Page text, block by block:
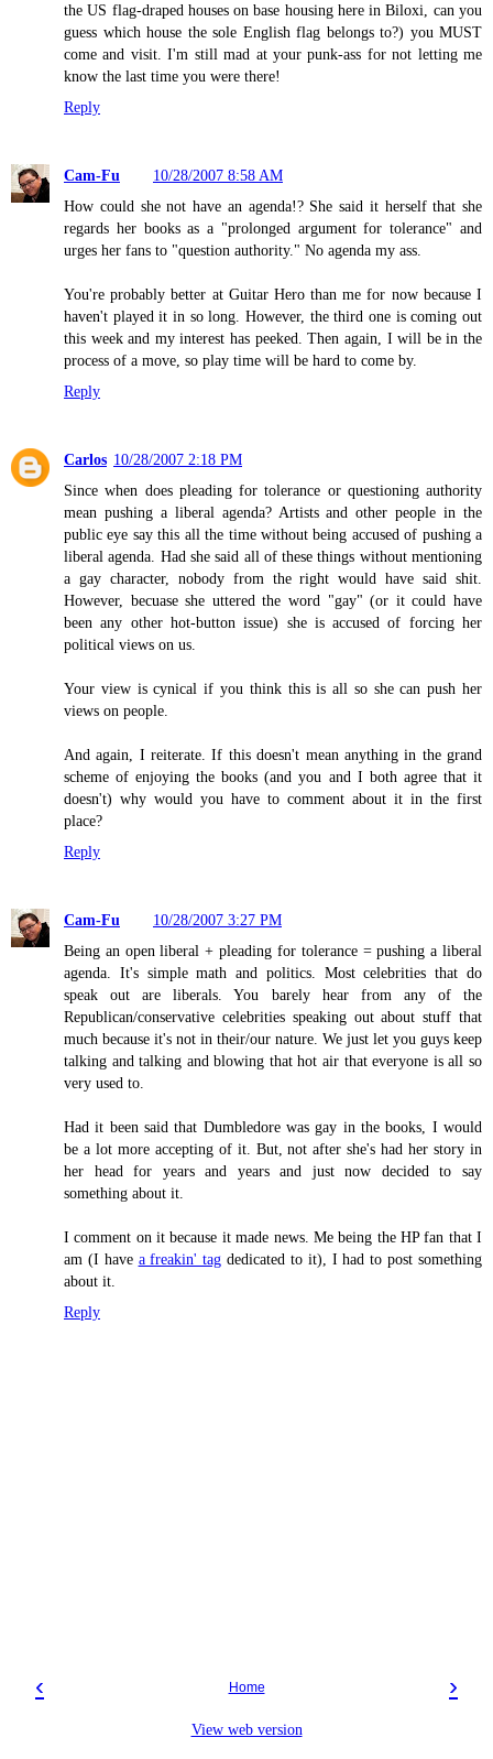
the US flag-draped houses on base housing here in Biloxi, can you
guess which house the sole English flag belongs to?) you MUST
come and visit. I'm still mad at your punk-ass for not letting me
know the last time you were there!
Reply
Cam-Fu
10/28/2007 8:58 AM
How could she not have an agenda!? She said it herself that she
regards her books as a "prolonged argument for tolerance" and
urges her fans to "question authority." No agenda my ass.
You're probably better at Guitar Hero than me for now because I
haven't played it in so long. However, the third one is coming out
this week and my interest has peeked. Then again, I will be in the
process of a move, so play time will be hard to come by.
Reply
Carlos 10/28/2007 2:18 PM
Since when does pleading for tolerance or questioning authority
mean pushing a liberal agenda? Artists and other people in the
public eye say this all the time without being accused of pushing a
liberal agenda. Had she said all of these things without mentioning
a gay character, nobody from the right would have said shit.
However, becuase she uttered the word "gay" (or it could have
been any other hot-button issue) she is accused of forcing her
political views on us.
Your view is cynical if you think this is all so she can push her
views on people.
And again, I reiterate. If this doesn't mean anything in the grand
scheme of enjoying the books (and you and I both agree that it
doesn't) why would you have to comment about it in the first
place?
Reply
Cam-Fu
10/28/2007 3:27 PM
Being an open liberal + pleading for tolerance = pushing a liberal
agenda. It's simple math and politics. Most celebrities that do
speak out are liberals. You barely hear from any of the
Republican/conservative celebrities speaking out about stuff that
much because it's not in their/our nature. We just let you guys keep
talking and talking and blowing that hot air that everyone is all so
very used to.
Had it been said that Dumbledore was gay in the books, I would
be a lot more accepting of it. But, not after she's had her story in
her head for years and years and just now decided to say
something about it.
I comment on it because it made news. Me being the HP fan that I
am (I have a freakin' tag dedicated to it), I had to post something
about it.
Reply
‹ ›
Home
View web version